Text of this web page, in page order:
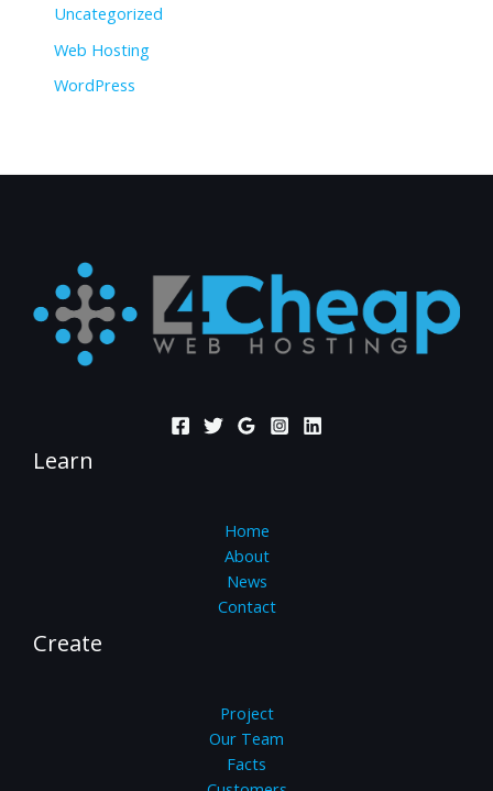
Uncategorized
Web Hosting
WordPress
Learn
Home
About
News
Contact
Create
Project
Our Team
Facts